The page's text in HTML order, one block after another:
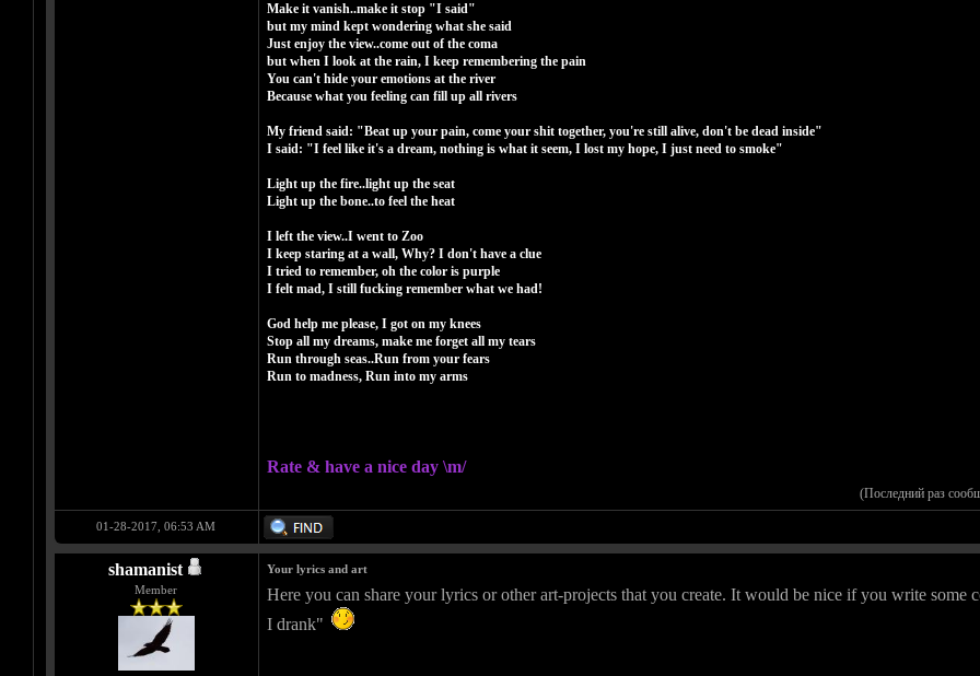
Make it vanish..make it stop "I said"
but my mind kept wondering what she said
Just enjoy the view..come out of the coma
but when I look at the rain, I keep remembering the pain
You can't hide your emotions at the river
Because what you feeling can fill up all rivers
My friend said: "Beat up your pain, come your shit together, you're still alive, don't be dead inside"
I said: "I feel like it's a dream, nothing is what it seem, I lost my hope, I just need to smoke"
Light up the fire..light up the seat
Light up the bone..to feel the heat
I left the view..I went to Zoo
I keep staring at a wall, Why? I don't have a clue
I tried to remember, oh the color is purple
I felt mad, I still fucking remember what we had!
God help me please, I got on my knees
Stop all my dreams, make me forget all my tears
Run through seas..Run from your fears
Run to madness, Run into my arms
Rate & have a nice day \m/
(Последний раз
01-28-2017, 06:53 AM
shamanist
Member
Your lyrics and art
Here you can share your lyrics or other art-projects that you create. It would be nice if you write
I drank"